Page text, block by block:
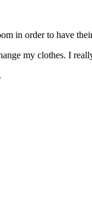
in order to have
my clothes. I